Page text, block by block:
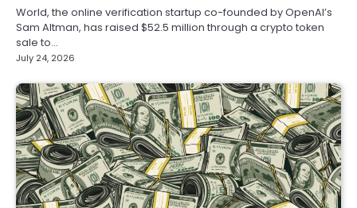
World, the online verification startup co-founded by OpenAI’s
Sam Altman, has raised $52.5 million through a crypto token
sale to…
July 24, 2026